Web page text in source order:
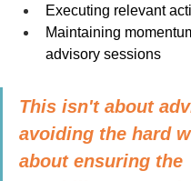
Executing relevant
Maintaining
advisory sessions
This isn't about
avoiding the hard
about ensuring the